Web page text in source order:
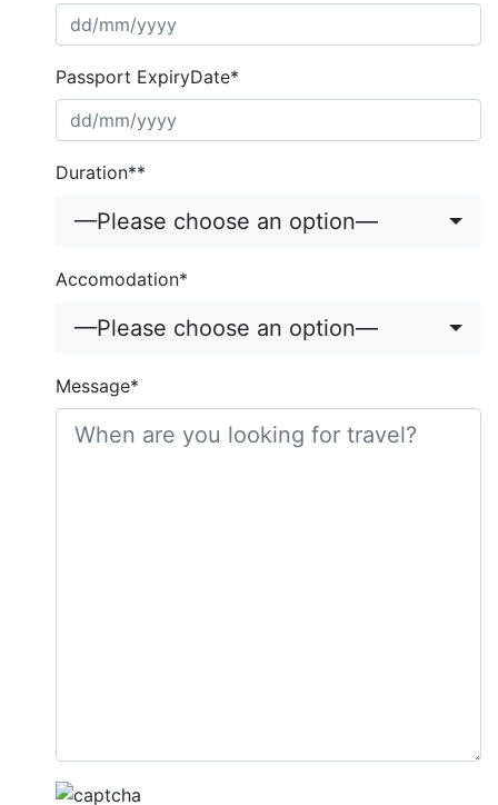
Passport ExpiryDate*
Duration**
—Please choose an option—
Accomodation*
—Please choose an option—
Message*